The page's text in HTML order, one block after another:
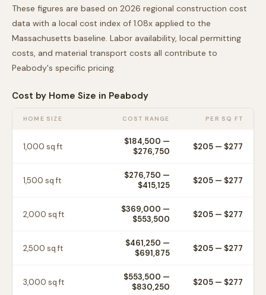
These figures are based on 2026 regional construction cost
data with a local cost index of 1.08x applied to the
Massachusetts baseline. Labor availability, local permitting
costs, and material transport costs all contribute to
Peabody's specific pricing.
Cost by Home Size in Peabody
HOME SIZE COST RANGE PER SQ FT
1,000 sq ft $184,500 —
$276,750
$205— $277
1,500 sq ft $276,750 —
$415,125
$205— $277
2,000 sq ft $369,000 —
$553,500
$205— $277
2,500 sq ft $461,250 —
$691,875
$205— $277
3,000 sq ft $553,500 —
$830,250
$205— $277